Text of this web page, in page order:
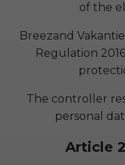
of the
Breezand
Regulation
The controller
personal
Article